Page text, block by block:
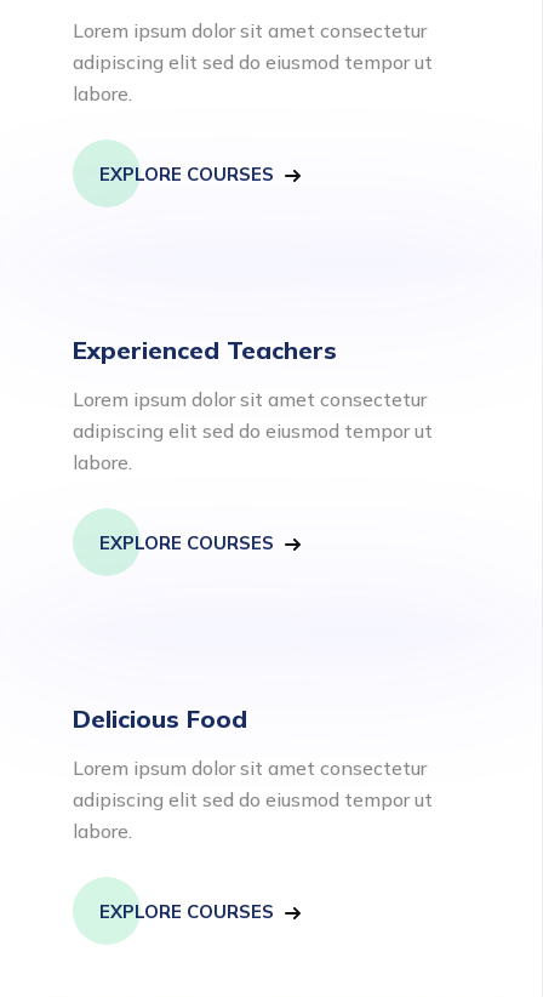
Lorem ipsum dolor sit amet consectetur
adipiscing elit sed do eiusmod tempor ut
labore.
EXPLORE COURSES
Experienced Teachers
Lorem ipsum dolor sit amet consectetur
adipiscing elit sed do eiusmod tempor ut
labore.
EXPLORE COURSES
Delicious Food
Lorem ipsum dolor sit amet consectetur
adipiscing elit sed do eiusmod tempor ut
labore.
EXPLORE COURSES